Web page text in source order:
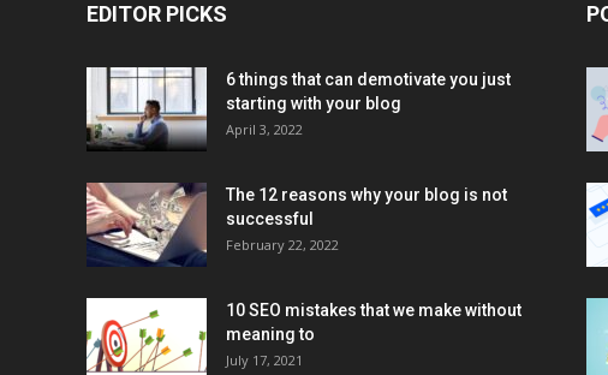
EDITOR PICKS
6 things that can demotivate you just
starting with your blog
April 3, 2022
The 12 reasons why your blog is not
successful
February 22, 2022
10 SEO mistakes that we make without
meaning to
July 17, 2021